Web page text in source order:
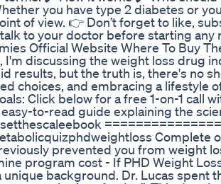
you have type 2 diabetes or
of view. 👉 Don’t forget to like,
to your doctor before starting any
Official Website Where To Buy
I'm discussing the weight loss drug
results, but the truth is, there's no
choices, and embracing a lifestyle
Click below for a free 1-on-1
to-read guide explaining the
Complete
prevented you from weight
program cost - If PHD Weight
unique background. Dr. Lucas